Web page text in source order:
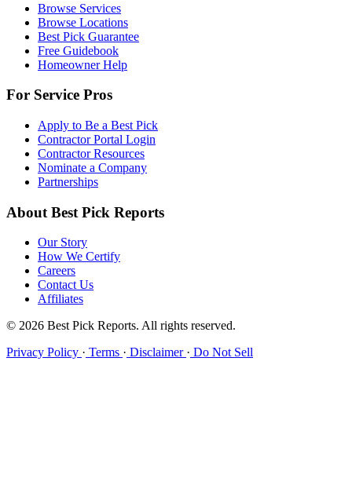
Browse Services
Browse Locations
Best Pick Guarantee
Free Guidebook
Homeowner Help
For Service Pros
Apply to Be a Best Pick
Contractor Portal Login
Contractor Resources
Nominate a Company
Partnerships
About Best Pick Reports
Our Story
How We Certify
Careers
Contact Us
Affiliates
© 2026 Best Pick Reports. All rights reserved.
Privacy Policy · Terms · Disclaimer · Do Not Sell